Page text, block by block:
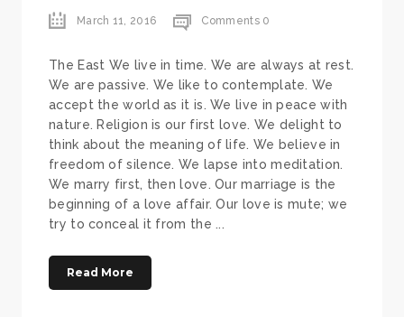
March 11, 2016 Comments 0
The East We live in time. We are always at rest.
We are passive. We like to contemplate. We
accept the world as it is. We live in peace with
nature. Religion is our first love. We delight to
think about the meaning of life. We believe in
freedom of silence. We lapse into meditation.
We marry first, then love. Our marriage is the
beginning of a love affair. Our love is mute; we
try to conceal it from the ...
Read More